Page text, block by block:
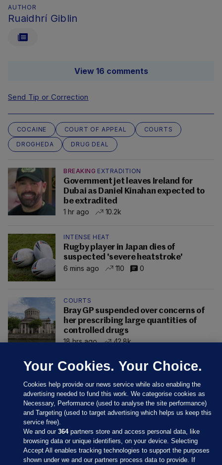
AUTHOR
Ruaidhrí Giblin
View 16 comments
Send Tip or Correction
COCAINE COURT OF APPEAL
COURTS
DROGHEDA
DRUG DEAL
BREAKING EXTRADITION
Government jet leaves Ireland for
Dubai as Daniel Kinahan expected to
be extradited
1 hr ago
10.2k
INTENSE HEAT
Rugby player in Japan dies of
suspected 'severe heatstroke'
6 mins ago
110 0
COURTS
Bray GP suspended over concerns of
her prescribing large quantities of
controlled drugs
18 hrs ago
42.8k
Your Cookies. Your Choice.
Cookies help provide our news service while also enabling the
advertising needed to fund this work. We categorise cookies as
Necessary, Performance (used to analyse the site performance)
and Targeting (used to target advertising which helps us keep this
service free).
We and our364partners store and access personal data, like
browsing data or unique identifiers, on your device. Selecting
Accept All enables tracking technologies to support the purposes
shown under we and our partners process data to provide. If